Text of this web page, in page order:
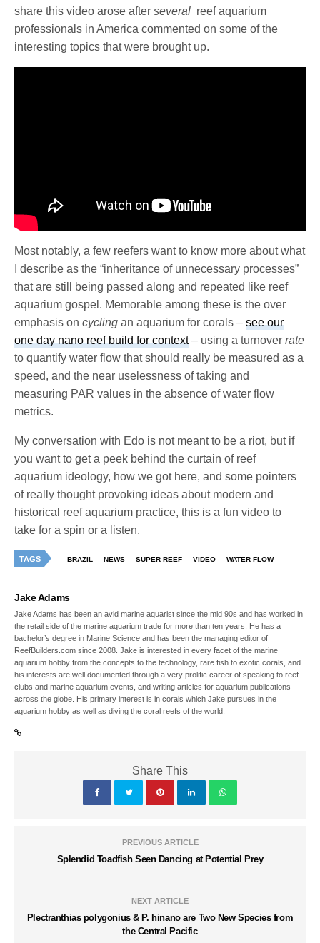
share this video arose afterseveral reef aquarium
professionals in America commented on some of the
interesting topics that were brought up.
Most notably, a few reefers want to know more about what
I describe as the “inheritance of unnecessary processes”
that are still being passed along and repeated like reef
aquarium gospel. Memorable among these is the over
emphasis oncycling an aquarium for corals –see our
one day nano reef build for context– using a turnoverrate
to quantify water flow that should really be measured as a
speed, and the near uselessness of taking and
measuring PAR values in the absence of water flow
metrics.
My conversation with Edo is not meant to be a riot, but if
you want to get a peek behind the curtain of reef
aquarium ideology, how we got here, and some pointers
of really thought provoking ideas about modern and
historical reef aquarium practice, this is a fun video to
take for a spin or a listen.
TAGS BRAZIL NEWS SUPER REEF VIDEO WATER FLOW
Jake Adams
Jake Adams has been an avid marine aquarist since the mid 90s and has worked in
the retail side of the marine aquarium trade for more than ten years. He has a
bachelor’s degree in Marine Science and has been the managing editor of
ReefBuilders.com since 2008. Jake is interested in every facet of the marine
aquarium hobby from the concepts to the technology, rare fish to exotic corals, and
his interests are well documented through a very prolific career of speaking to reef
clubs and marine aquarium events, and writing articles for aquarium publications
across the globe. His primary interest is in corals which Jake pursues in the
aquarium hobby as well as diving the coral reefs of the world.
Share This
PREVIOUS ARTICLE
Splendid Toadfish Seen Dancing at Potential Prey
NEXT ARTICLE
Plectranthias polygonius & P. hinano are Two New Species from
the Central Pacific